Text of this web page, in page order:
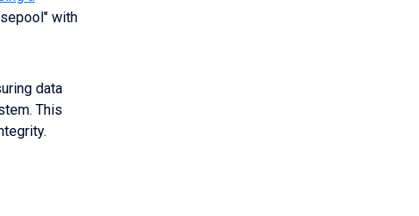
with
data
This